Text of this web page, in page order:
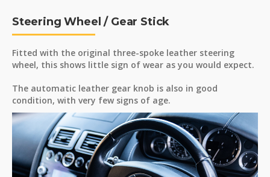
Steering Wheel / Gear Stick
Fitted with the original three-spoke leather steering
wheel, this shows little sign of wear as you would expect.
The automatic leather gear knob is also in good
condition, with very few signs of age.